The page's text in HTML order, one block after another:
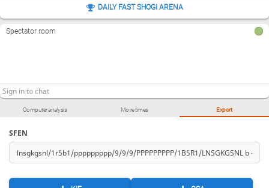
Computer analysis Move times Export
SFEN
DAILY FAST SHOGI ARENA
Spectator room